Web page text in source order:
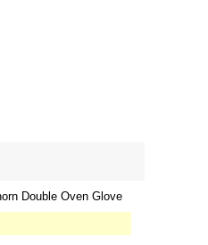
Double Oven Glove